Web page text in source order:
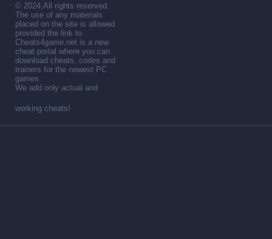
© 2024,All rights reserved.
The use of any materials
placed on the site is allowed
provided the link to .
Cheats4game.net is a new
cheat portal where you can
download cheats, codes and
trainers for the newest PC
games.
We add only actual and
working cheats!